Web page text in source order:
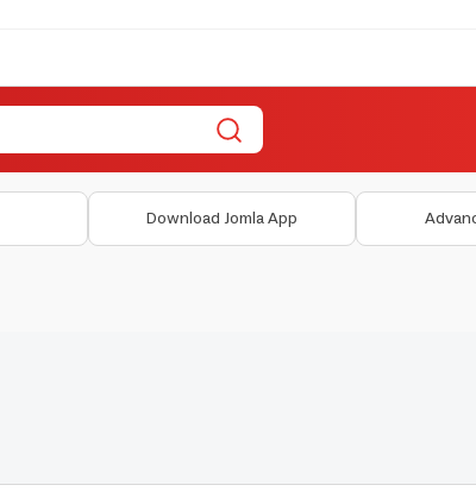
Download Jomla App